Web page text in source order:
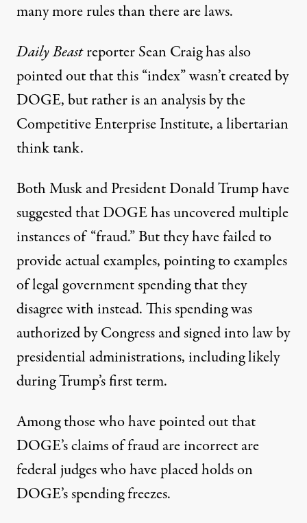
many more rules than there are laws.
Daily Beastreporter Sean Craig has also
pointed outthat this “index” wasn’t created by
DOGE, but rather is an analysis by the
Competitive Enterprise Institute, a libertarian
think tank.
Both Musk and President Donald Trumphave
suggested that DOGE has uncovered multiple
instances of “fraud.”But they have failed to
provide actual examples, pointing to examples
of legal government spending that they
disagree with instead. This spending was
authorized by Congress and signed into law by
presidential administrations, including likely
during Trump’s first term.
Among those who have pointed out that
DOGE’s claims of fraud are incorrect are
federal judges who have placed holds on
DOGE’s spending freezes.